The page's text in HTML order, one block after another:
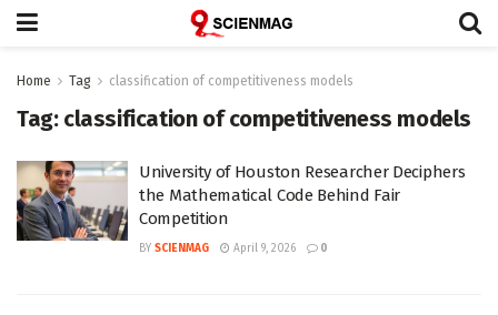
Home Tag classification of competitiveness models
Tag: classification of competitiveness models
University of Houston Researcher Deciphers
the Mathematical Code Behind Fair
Competition
BY SCIENMAG April 9, 2026 0